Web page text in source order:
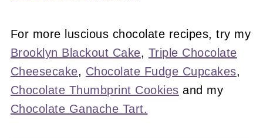
For more luscious chocolate recipes, try my
Brooklyn Blackout Cake, Triple Chocolate
Cheesecake, Chocolate Fudge Cupcakes,
Chocolate Thumbprint Cookies and my
Chocolate Ganache Tart.